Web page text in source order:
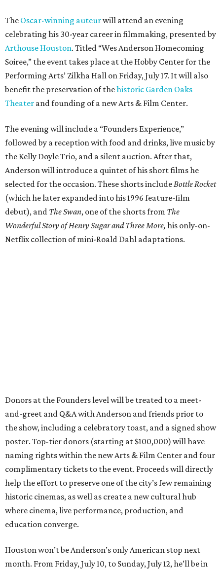
The Oscar-winning auteurwill attend an evening
celebrating his 30-year career in filmmaking, presented by
Arthouse Houston. Titled “Wes Anderson Homecoming
Soiree,” the event takes place at the Hobby Center for the
Performing Arts’ Zilkha Hall on Friday, July 17. It will also
benefit the preservation of thehistoric Garden Oaks
Theater and founding of a new Arts & Film Center.
The evening will include a “Founders Experience,”
followed by a reception with food and drinks, live music by
the Kelly Doyle Trio, and a silent auction. After that,
Anderson will introduce a quintet of his short films he
selected for the occasion. These shorts include Bottle Rocket
(which he later expanded into his 1996 feature-film
debut), and The Swan, one of the shorts from The
Wonderful Story of Henry Sugar and Three More, his only-on-
Netflix collection of mini-Roald Dahl adaptations.
Donors at the Founders level will be treated to a meet-
and-greet and Q&A with Anderson and friends prior to
the show, including a celebratory toast, and a signed show
poster. Top-tier donors (starting at $100,000) will have
naming rights within the new Arts & Film Center and four
complimentary tickets to the event. Proceeds will directly
help the effort to preserve one of the city’s few remaining
historic cinemas, as well as create a new cultural hub
where cinema, live performance, production, and
education converge.
Houston won’t be Anderson’s only American stop next
month. From Friday, July 10, to Sunday, July 12, he’ll be in